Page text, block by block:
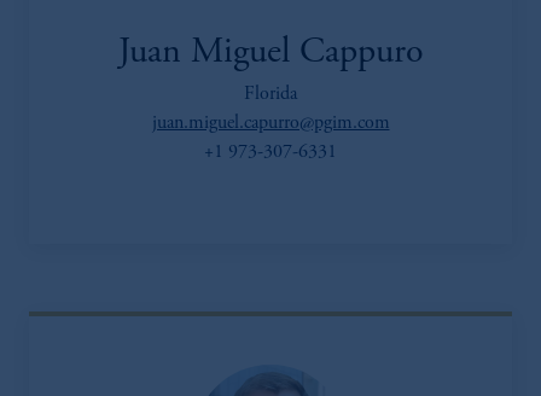
Juan Miguel Cappuro
Florida
juan.miguel.capurro@pgim.com
+1 973-307-6331